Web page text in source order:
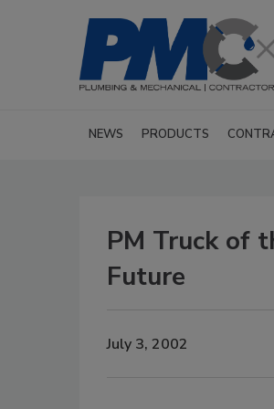
NEWS PRODUCTS
PM Truck of
Future
July 3, 2002